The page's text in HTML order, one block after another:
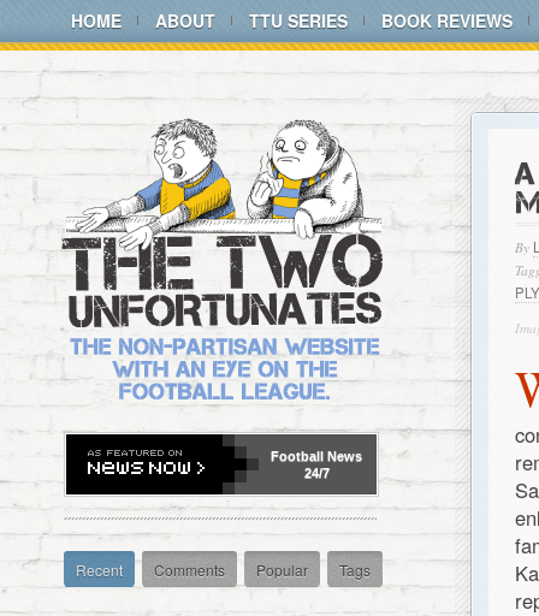
HOME ABOUT TTU SERIES BOOK REVIEWS
By
Football News
24/7
Recent Comments Popular Tags